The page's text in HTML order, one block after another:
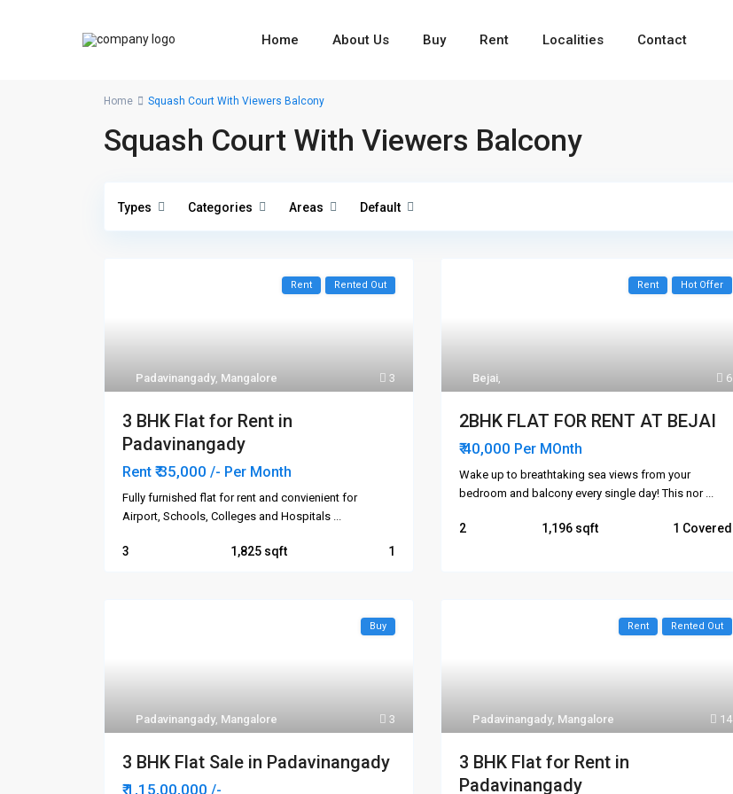
Home About Us Buy Rent Localities Contact
Home Squash Court With Viewers Balcony
Squash Court With Viewers Balcony
Types Categories Areas Default
3
Padavinangady, Mangalore
Rent Rented Out
3 BHK Flat for Rent in
Padavinangady
Rent ₹ 35,000 /- Per Month
Fully furnished flat for rent and convienient for
Airport, Schools, Colleges and Hospitals ...
3 1,825 1
6
Bejai,
Rent Hot Offer
2BHK FLAT FOR RENT AT BEJAI
₹ 40,000 Per MOnth
Wake up to breathtaking sea views from your
bedroom and balcony every single day! This nor ...
2 1,196 1 Covered
3
Padavinangady, Mangalore
Buy
3 BHK Flat Sale in Padavinangady
₹ 1,15,00,000 /-
14
Padavinangady, Mangalore
Rent Rented Out
3 BHK Flat for Rent in
Padavinangady
3rd Floor, IN-LAND ORNATE,
Kodialbail, Mangalore - 575003.
Karnataka, India.
About Us
Buy